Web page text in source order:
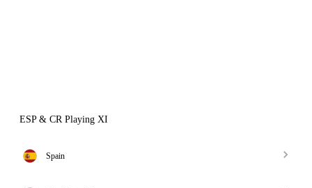
ESP & CR Playing XI
Spain